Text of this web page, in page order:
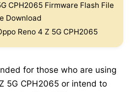
CPH2065 Firmware Flash File
Download
Reno 4 Z 5G CPH2065
for those who are using
5G CPH2065 or intend to